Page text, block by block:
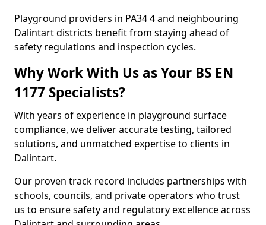
Playground providers in PA34 4 and neighbouring
Dalintart districts benefit from staying ahead of
safety regulations and inspection cycles.
Why Work With Us as Your BS EN
1177 Specialists?
With years of experience in playground surface
compliance, we deliver accurate testing, tailored
solutions, and unmatched expertise to clients in
Dalintart.
Our proven track record includes partnerships with
schools, councils, and private operators who trust
us to ensure safety and regulatory excellence across